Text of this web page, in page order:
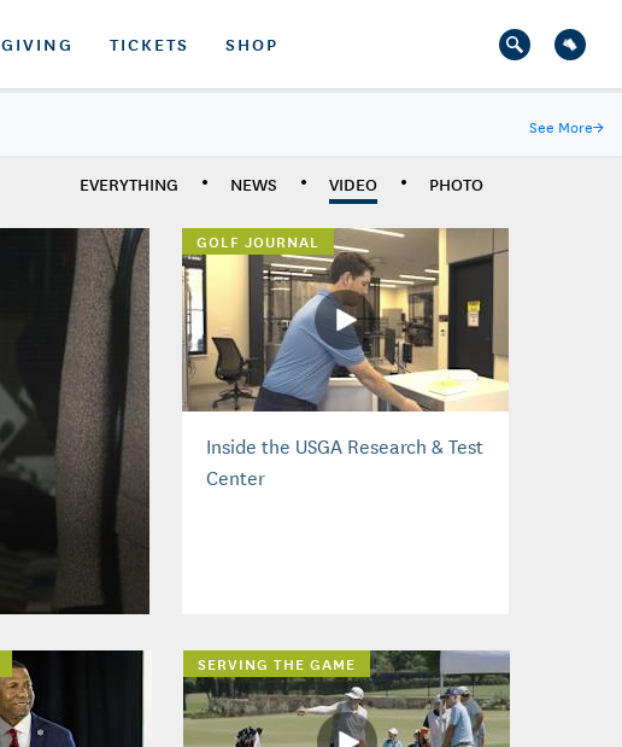
GIVING TICKETS SHOP
See More→
EVERYTHING NEWS VIDEO PHOTO
GOLF JOURNAL
Inside the USGA Research & Test
Center
SERVING THE GAME